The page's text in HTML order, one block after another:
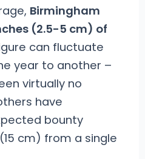
Birmingham
(2.5-5 cm) of
can fluctuate
year to another –
virtually no
have
bounty
cm) from a single